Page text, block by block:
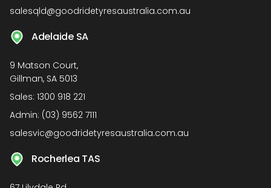
salesqld@goodridetyresaustralia.com.au
Adelaide SA
9 Matson Court,
Gillman, SA 5013
Sales: 1300 918 221
Admin: (03) 9562 7111
salesvic@goodridetyresaustralia.com.au
Rocherlea TAS